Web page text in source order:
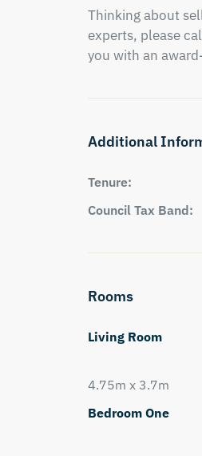
Thinking about
experts, please
you with an
Additional
Tenure:
Council Tax Band:
Rooms
Living Room
4.75m x 3.7m
Bedroom One